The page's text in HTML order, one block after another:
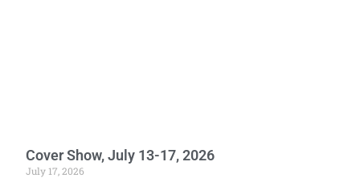
Cover Show, July 13-17, 2026
July 17, 2026